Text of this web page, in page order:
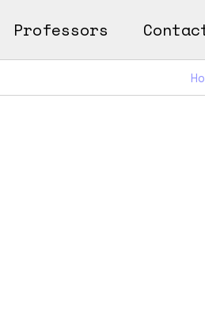
Professors